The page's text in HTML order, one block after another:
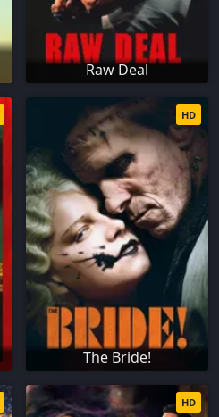
Raw Deal
The Bride!
HD
HD